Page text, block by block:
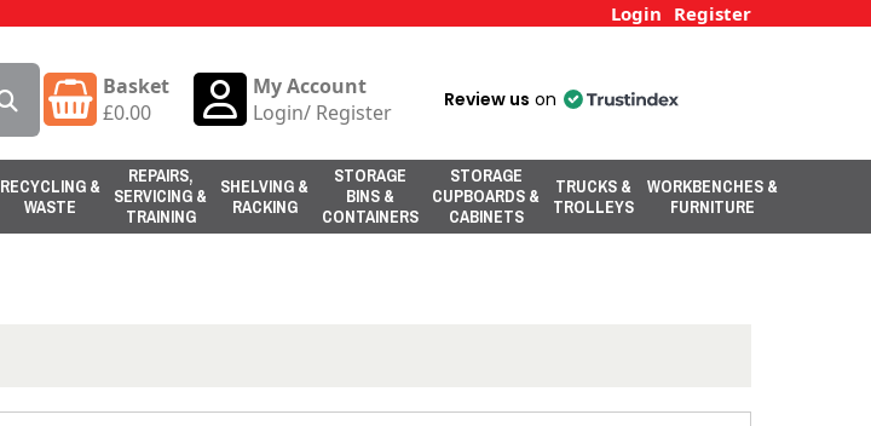
Login Register
Basket
£0.00
My Account
Login/ Register Review us on
RECYCLING &
WASTE
REPAIRS,
SERVICING &
TRAINING
SHELVING &
RACKING
STORAGE
BINS &
CONTAINERS
STORAGE
CUPBOARDS &
CABINETS
TRUCKS &
TROLLEYS
WORKBENCHES &
FURNITURE